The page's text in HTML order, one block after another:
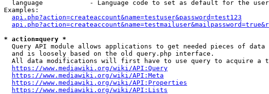
language            - Language code to set as default for the
Examples:
api.php?action=createaccount&name=testuser&password=test123
* action=query *
Query API module allows applications to get needed pieces of data
  and is loosely based on the old query.php interface.
All data modifications will first have to use query to acquire a
https://www.mediawiki.org/wiki/API:Query
https://www.mediawiki.org/wiki/API:Meta
https://www.mediawiki.org/wiki/API:Properties
https://www.mediawiki.org/wiki/API:Lists